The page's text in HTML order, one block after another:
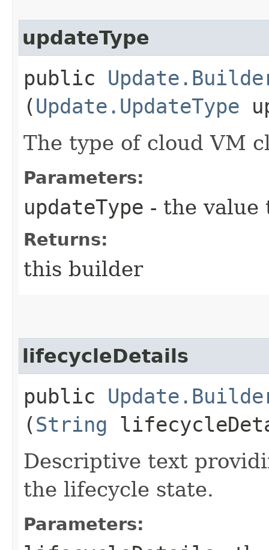
updateType
public
(Update.UpdateType
The type of cloud VM
Parameters:
updateType - the value
Returns:
this builder
lifecycleDetails
public
(String
Descriptive text
the lifecycle state.
Parameters: